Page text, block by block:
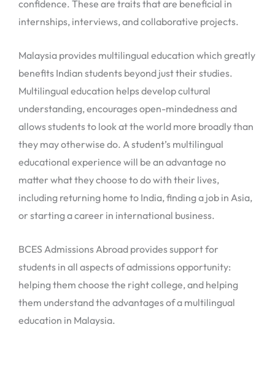
confidence. These are traits that are beneficial in
internships, interviews, and collaborative projects.
Malaysia provides multilingual education which greatly
benefits Indian students beyond just their studies.
Multilingual education helps develop cultural
understanding, encourages open-mindedness and
allows students to look at the world more broadly than
they may otherwise do. A student’s multilingual
educational experience will be an advantage no
matter what they choose to do with their lives,
including returning home to India, finding a job in Asia,
or starting a career in international business.
BCES Admissions Abroad provides support for
students in all aspects of admissions opportunity:
helping them choose the right college, and helping
them understand the advantages of a multilingual
education in Malaysia.